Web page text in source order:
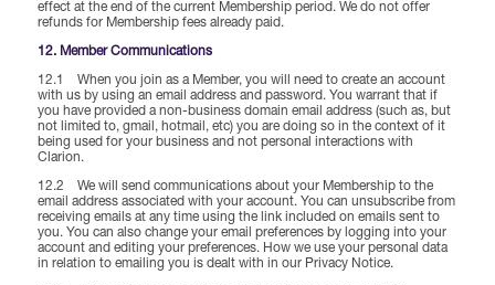
effect at the end of the current Membership period. We do not offer
refunds for Membership fees already paid.
12. Member Communications
12.1 When you join as a Member, you will need to create an account
with us by using an email address and password. You warrant that if
you have provided a non-business domain email address (such as, but
not limited to, gmail, hotmail, etc) you are doing so in the context of it
being used for your business and not personal interactions with
Clarion.
12.2 We will send communications about your Membership to the
email address associated with your account. You can unsubscribe from
receiving emails at any time using the link included on emails sent to
you. You can also change your email preferences by logging into your
account and editing your preferences. How we use your personal data
in relation to emailing you is dealt with in our Privacy Notice.